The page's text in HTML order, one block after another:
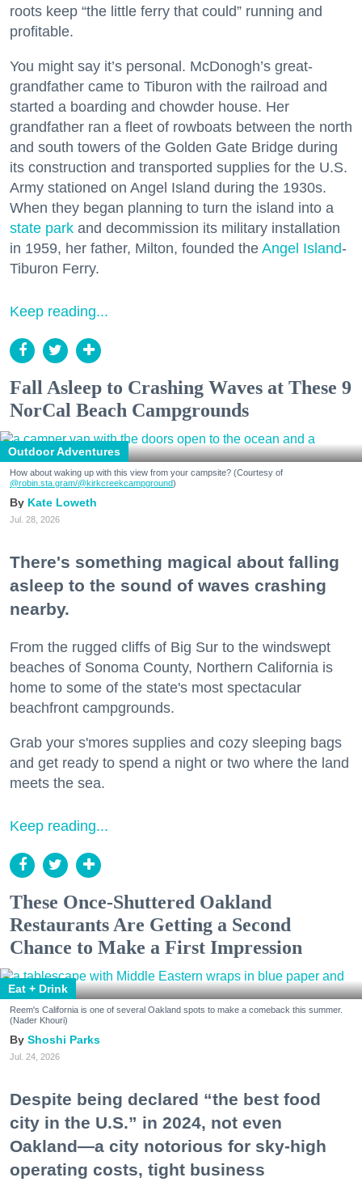
roots keep “the little ferry that could” running and
profitable.
You might say it’s personal. McDonogh’s great-
grandfather came to Tiburon with the railroad and
started a boarding and chowder house. Her
grandfather ran a fleet of rowboats between the north
and south towers of the Golden Gate Bridge during
its construction and transported supplies for the U.S.
Army stationed on Angel Island during the 1930s.
When they began planning to turn the island into a
state park and decommission its military installation
in 1959, her father, Milton, founded the Angel Island-
Tiburon Ferry.
Keep reading...
Fall Asleep to Crashing Waves at These 9
NorCal Beach Campgrounds
Outdoor Adventures
How about waking up with this view from your campsite? (Courtesy of
@robin.sta.gram/@kirkcreekcampground)
Kate Loweth
Jul. 28, 2026
There's something magical about falling
asleep to the sound of waves crashing
nearby.
From the rugged cliffs of Big Sur to the windswept
beaches of Sonoma County, Northern California is
home to some of the state's most spectacular
beachfront campgrounds.
Grab your s'mores supplies and cozy sleeping bags
and get ready to spend a night or two where the land
meets the sea.
Keep reading...
These Once-Shuttered Oakland
Restaurants Are Getting a Second
Chance to Make a First Impression
Eat + Drink
Reem's California is one of several Oakland spots to make a comeback this summer.
(Nader Khouri)
Shoshi Parks
Jul. 24, 2026
Despite being declared “the best food
city in the U.S.” in 2024, not even
Oakland—a city notorious for sky-high
operating costs, tight business